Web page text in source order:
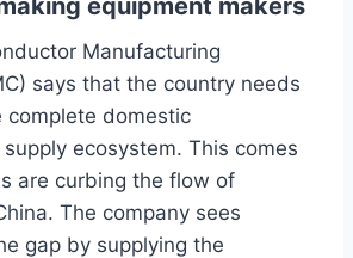
Manufacturing
says that the country needs
complete domestic
ecosystem. This comes
are curbing the flow of
The company sees
gap by supplying the